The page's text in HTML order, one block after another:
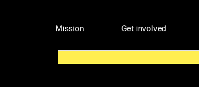
Mission Get involved